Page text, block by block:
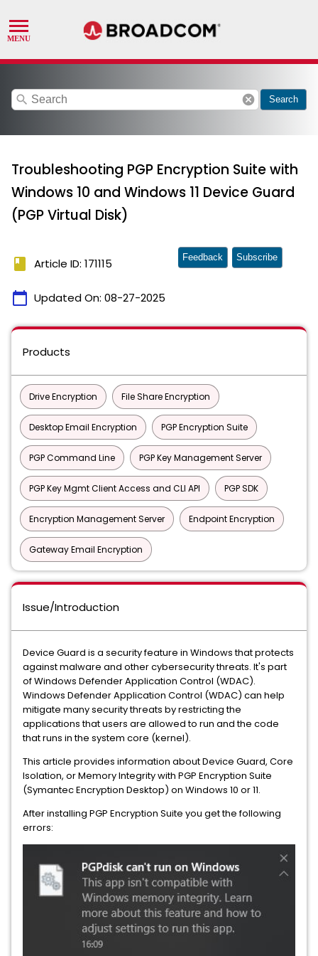
search cancel Search
Troubleshooting PGP Encryption Suite with
Windows 10 and Windows 11 Device Guard
(PGP Virtual Disk)
book Article ID: 171115
calendar_today Updated On: 08-27-2025
Feedback Subscribe
Products
Drive Encryption File Share Encryption
Desktop Email Encryption PGP Encryption Suite
PGP Command Line PGP Key Management Server
PGP Key Mgmt Client Access and CLI API PGP SDK
Encryption Management Server Endpoint Encryption
Gateway Email Encryption
Issue/Introduction
Device Guard is a security feature in Windows that protects
against malware and other cybersecurity threats. It's part
of Windows Defender Application Control (WDAC).
Windows Defender Application Control (WDAC) can help
mitigate many security threats by restricting the
applications that users are allowed to run and the code
that runs in the system core (kernel).
This article provides information about Device Guard, Core
Isolation, or Memory Integrity with PGP Encryption Suite
(Symantec Encryption Desktop) on Windows 10 or 11.
After installing PGP Encryption Suite you get the following
errors: